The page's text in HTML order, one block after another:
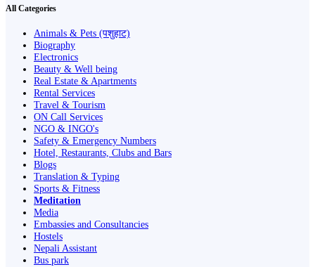
All Categories
Animals & Pets (पशुहाट)
Biography
Electronics
Beauty & Well being
Real Estate & Apartments
Rental Services
Travel & Tourism
ON Call Services
NGO & INGO's
Safety & Emergency Numbers
Hotel, Restaurants, Clubs and Bars
Blogs
Translation & Typing
Sports & Fitness
Meditation
Media
Embassies and Consultancies
Hostels
Nepali Assistant
Bus park